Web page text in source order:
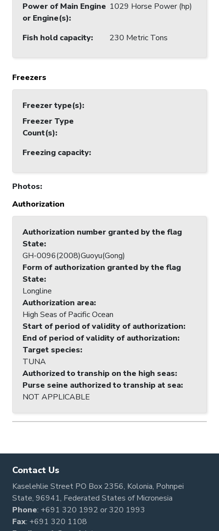
Power of Main Engine
or Engine(s):
1029 Horse Power (hp)
Fish hold capacity: 230 Metric Tons
Freezers
Freezer type(s):
Freezer Type
Count(s):
Freezing capacity:
Photos:
Authorization
Authorization number granted by the flag
State:
GH-0096(2008)Guoyu(Gong)
Form of authorization granted by the flag
State:
Longline
Authorization area:
High Seas of Pacific Ocean
Start of period of validity of authorization:
End of period of validity of authorization:
Target species:
TUNA
Authorized to tranship on the high seas:
Purse seine authorized to tranship at sea:
NOT APPLICABLE
Contact Us
Kaselehlie Street PO Box 2356, Kolonia, Pohnpei
State, 96941, Federated States of Micronesia
Phone: +691 320 1992 or320 1993
Fax: +691 320 1108